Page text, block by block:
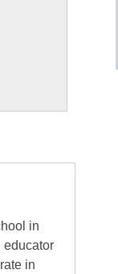
in
educator
in